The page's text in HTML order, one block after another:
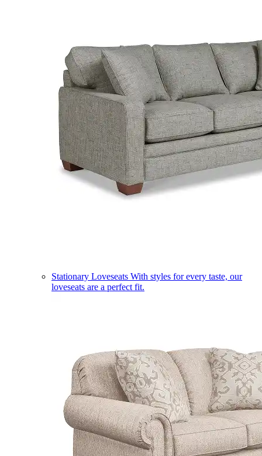
Stationary Loveseats With styles for every taste, our
loveseats are a perfect fit.